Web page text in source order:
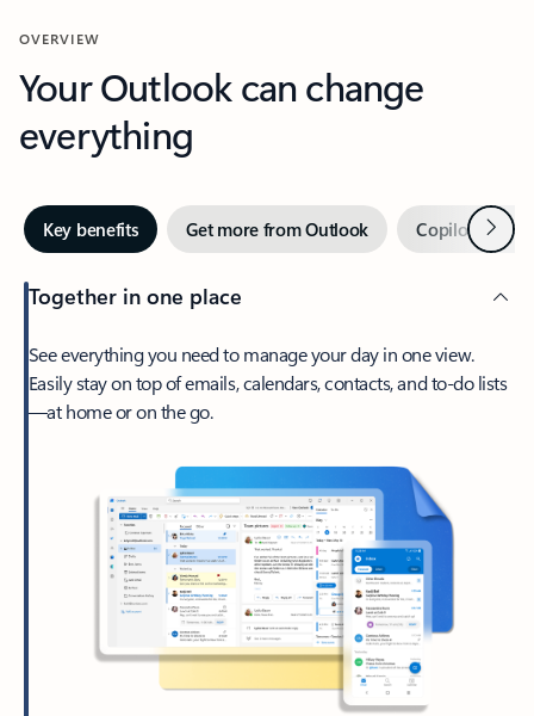
OVERVIEW
Your Outlook can change
everything
Key benefits Get more from Outlook Copilot inNext
Together in one place
See everything you need to manage your day in one view.
Easily stay on top of emails, calendars, contacts, and to-do lists
—at home or on the go.